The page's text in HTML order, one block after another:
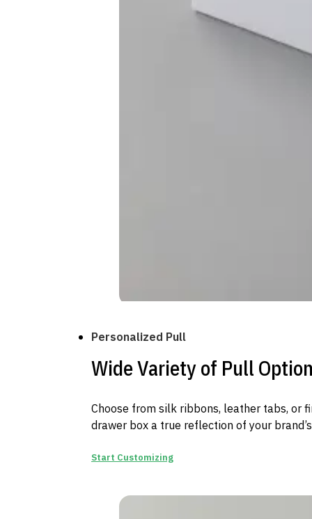
Personalized Pull
Wide Variety of Pull
Choose from silk ribbons, leather tabs, or
drawer box a true reflection of your
Start Customizing